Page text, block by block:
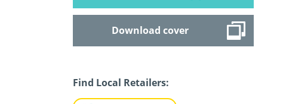
Download cover
Find Local Retailers: